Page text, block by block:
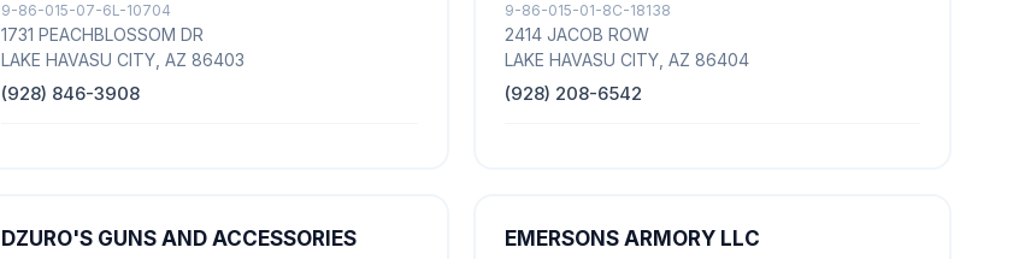
9-86-015-07-6L-10704
1731 PEACHBLOSSOM DR
LAKE HAVASU CITY, AZ 86403
(928) 846-3908
9-86-015-01-8C-18138
2414 JACOB ROW
LAKE HAVASU CITY, AZ 86404
(928) 208-6542
DZURO'S GUNS AND ACCESSORIES EMERSONS ARMORY LLC